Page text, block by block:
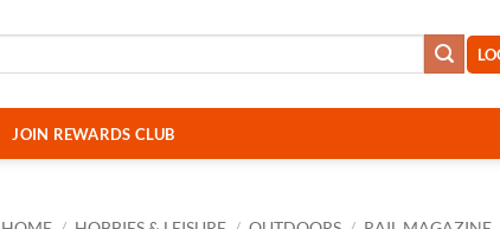
JOIN REWARDS CLUB